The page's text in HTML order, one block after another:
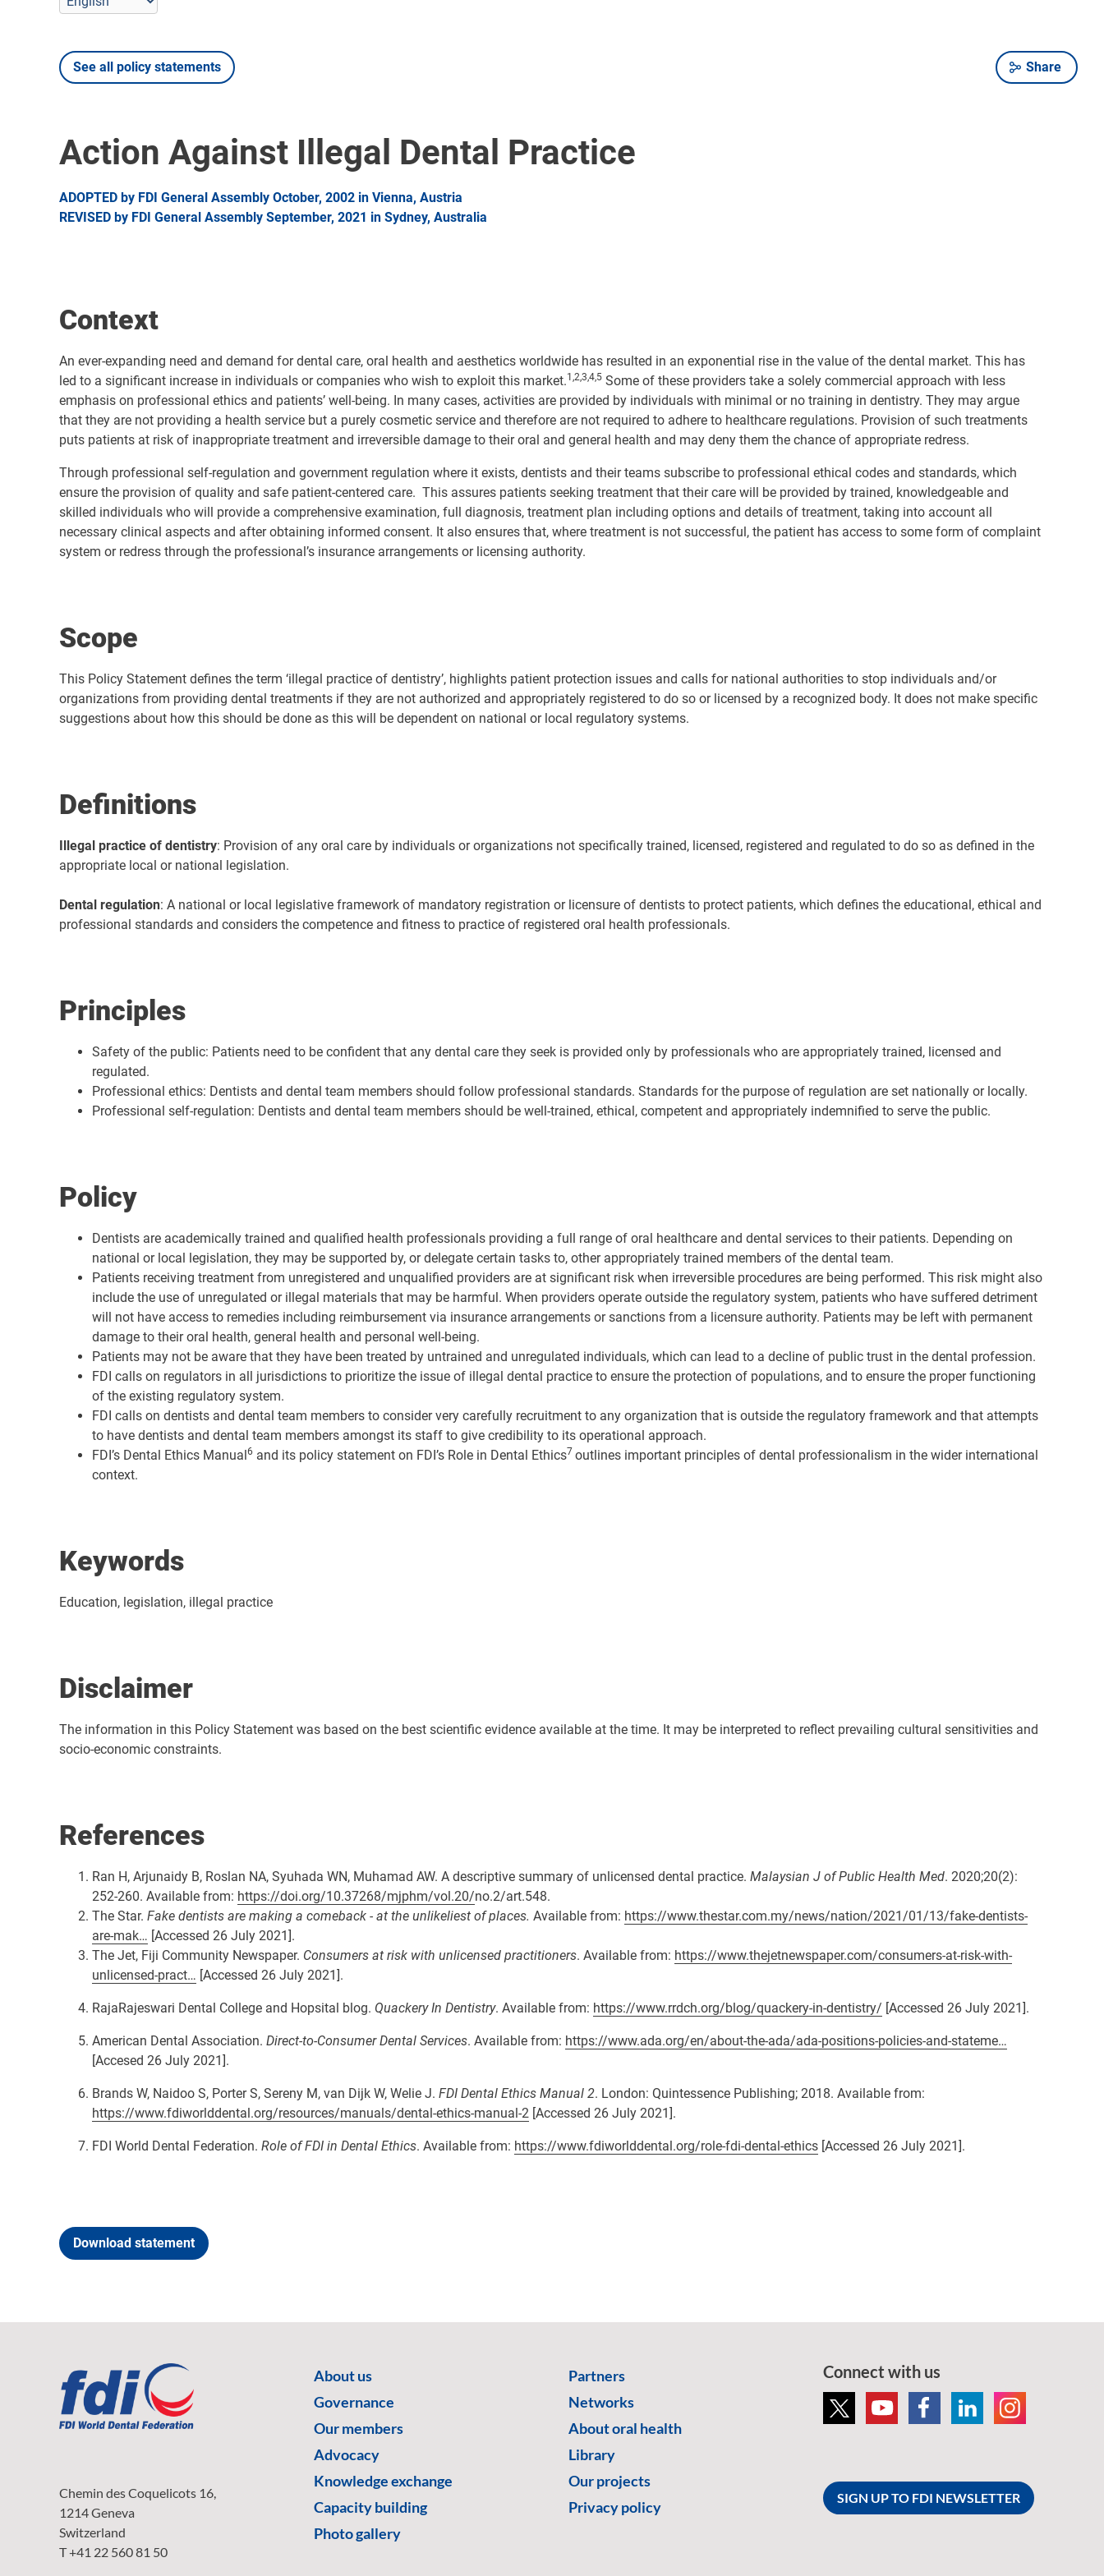
Share
See all policy statements
Action Against Illegal Dental Practice
ADOPTED by FDI General Assembly October, 2002 in Vienna, Austria
REVISED by FDI General Assembly September, 2021 in Sydney, Australia
Context
An ever-expanding need and demand for dental care, oral health and aesthetics worldwide has resulted in an exponential rise in the value of the dental market. This has
led to a significant increase in individuals or companies who wish to exploit this market.1,2,3,4,5 Some of these providers take a solely commercial approach with less
emphasis on professional ethics and patients’ well-being. In many cases, activities are provided by individuals with minimal or no training in dentistry. They may argue
that they are not providing a health service but a purely cosmetic service and therefore are not required to adhere to healthcare regulations. Provision of such treatments
puts patients at risk of inappropriate treatment and irreversible damage to their oral and general health and may deny them the chance of appropriate redress.
Through professional self-regulation and government regulation where it exists, dentists and their teams subscribe to professional ethical codes and standards, which
ensure the provision of quality and safe patient-centered care. This assures patients seeking treatment that their care will be provided by trained, knowledgeable and
skilled individuals who will provide a comprehensive examination, full diagnosis, treatment plan including options and details of treatment, taking into account all
necessary clinical aspects and after obtaining informed consent. It also ensures that, where treatment is not successful, the patient has access to some form of complaint
system or redress through the professional’s insurance arrangements or licensing authority.
Scope
This Policy Statement defines the term ‘illegal practice of dentistry’, highlights patient protection issues and calls for national authorities to stop individuals and/or
organizations from providing dental treatments if they are not authorized and appropriately registered to do so or licensed by a recognized body. It does not make specific
suggestions about how this should be done as this will be dependent on national or local regulatory systems.
Definitions
Illegal practice of dentistry: Provision of any oral care by individuals or organizations not specifically trained, licensed, registered and regulated to do so as defined in the
appropriate local or national legislation.
Dental regulation: A national or local legislative framework of mandatory registration or licensure of dentists to protect patients, which defines the educational, ethical and
professional standards and considers the competence and fitness to practice of registered oral health professionals.
Principles
Safety of the public: Patients need to be confident that any dental care they seek is provided only by professionals who are appropriately trained, licensed and
regulated.
Professional ethics: Dentists and dental team members should follow professional standards. Standards for the purpose of regulation are set nationally or locally.
Professional self-regulation: Dentists and dental team members should be well-trained, ethical, competent and appropriately indemnified to serve the public.
Policy
Dentists are academically trained and qualified health professionals providing a full range of oral healthcare and dental services to their patients. Depending on
national or local legislation, they may be supported by, or delegate certain tasks to, other appropriately trained members of the dental team.
Patients receiving treatment from unregistered and unqualified providers are at significant risk when irreversible procedures are being performed. This risk might also
include the use of unregulated or illegal materials that may be harmful. When providers operate outside the regulatory system, patients who have suffered detriment
will not have access to remedies including reimbursement via insurance arrangements or sanctions from a licensure authority. Patients may be left with permanent
damage to their oral health, general health and personal well-being.
Patients may not be aware that they have been treated by untrained and unregulated individuals, which can lead to a decline of public trust in the dental profession.
FDI calls on regulators in all jurisdictions to prioritize the issue of illegal dental practice to ensure the protection of populations, and to ensure the proper functioning
of the existing regulatory system.
FDI calls on dentists and dental team members to consider very carefully recruitment to any organization that is outside the regulatory framework and that attempts
to have dentists and dental team members amongst its staff to give credibility to its operational approach.
FDI’s Dental Ethics Manual6 and its policy statement on FDI’s Role in Dental Ethics7 outlines important principles of dental professionalism in the wider international
context.
Keywords
Education, legislation, illegal practice
Disclaimer
The information in this Policy Statement was based on the best scientific evidence available at the time. It may be interpreted to reflect prevailing cultural sensitivities and
socio-economic constraints.
References
Ran H, Arjunaidy B, Roslan NA, Syuhada WN, Muhamad AW. A descriptive summary of unlicensed dental practice. Malaysian J of Public Health Med. 2020;20(2):
252-260. Available from: https://doi.org/10.37268/mjphm/vol.20/no.2/art.548.
The Star. Fake dentists are making a comeback - at the unlikeliest of places. Available from: https://www.thestar.com.my/news/nation/2021/01/13/fake-dentists-
are-mak… [Accessed 26 July 2021].
The Jet, Fiji Community Newspaper. Consumers at risk with unlicensed practitioners. Available from: https://www.thejetnewspaper.com/consumers-at-risk-with-
unlicensed-pract… [Accessed 26 July 2021].
RajaRajeswari Dental College and Hopsital blog. Quackery In Dentistry. Available from: https://www.rrdch.org/blog/quackery-in-dentistry/ [Accessed 26 July 2021].
American Dental Association. Direct-to-Consumer Dental Services. Available from: https://www.ada.org/en/about-the-ada/ada-positions-policies-and-stateme…
[Accesed 26 July 2021].
Brands W, Naidoo S, Porter S, Sereny M, van Dijk W, Welie J. FDI Dental Ethics Manual 2. London: Quintessence Publishing; 2018. Available from:
https://www.fdiworlddental.org/resources/manuals/dental-ethics-manual-2 [Accessed 26 July 2021].
FDI World Dental Federation. Role of FDI in Dental Ethics. Available from: https://www.fdiworlddental.org/role-fdi-dental-ethics [Accessed 26 July 2021].
Download statement
Chemin des Coquelicots 16,
1214 Geneva
Switzerland
T +41 22 560 81 50
About us
Governance
Our members
Advocacy
Knowledge exchange
Capacity building
Photo gallery
Partners
Networks
About oral health
Library
Our projects
Privacy policy
Connect with us
SIGN UP TO FDI NEWSLETTER